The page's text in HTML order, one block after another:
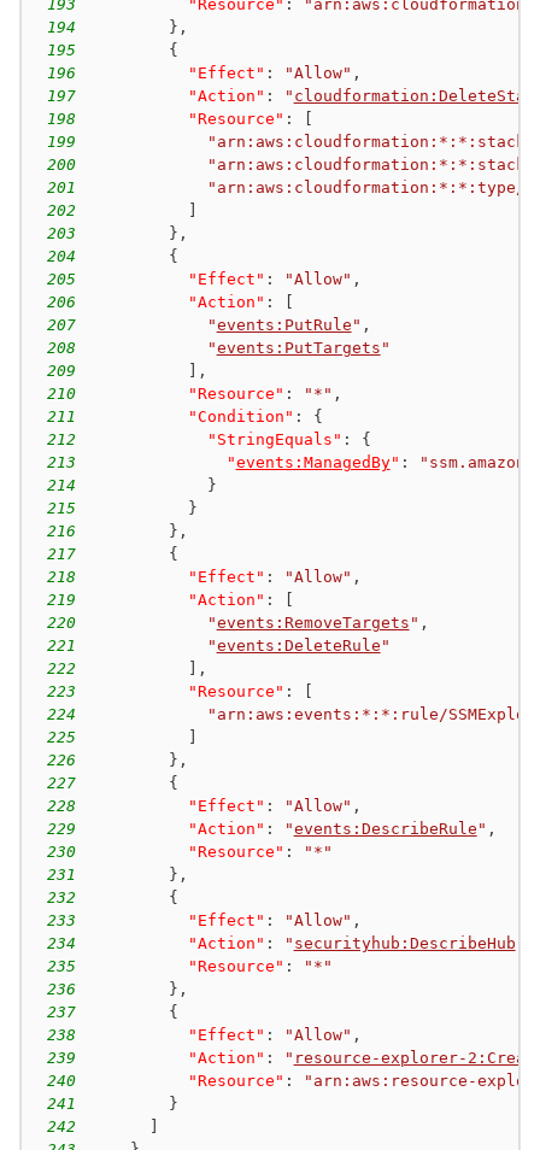
193
"Resource" :
194
} ,
195
{
196
"Effect" : "Allow" ,
197
"Action" : "
198
"Resource" :
199
200
201
"arn:aws:cloudformation:*:*:type/
202
203
} ,
204
{
205
"Effect" : "Allow" ,
206
"Action" :
207
"events:PutRule " ,
208
"events:PutTargets "
209
,
210
"Resource" : "*" ,
211
"Condition" :
{
212
"StringEquals" :
{
213
"events:ManagedBy" :
214
}
215
}
216
} ,
217
{
218
"Effect" : "Allow" ,
219
"Action" :
220
"events:RemoveTargets " ,
221
"events:DeleteRule "
222
,
223
"Resource" :
224
"arn:aws:events:*:*:rule/
225
226
} ,
227
{
228
"Effect" : "Allow" ,
229
"Action" : "events:DescribeRule " ,
230
"Resource" :
"*"
231
} ,
232
{
233
"Effect" : "Allow" ,
234
"Action" : " securityhub:DescribeHub
235
"Resource" :
"*"
236
} ,
237
{
238
"Effect" : "Allow" ,
239
"Action" : " resource-explorer-
240
"Resource" :
"arn:aws:resource-
241
}
242